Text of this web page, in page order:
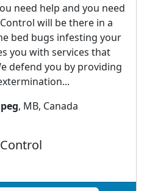
need help and you need
will be there in a
bed bugs infesting your
you with services that
defend you by providing
, MB, Canada